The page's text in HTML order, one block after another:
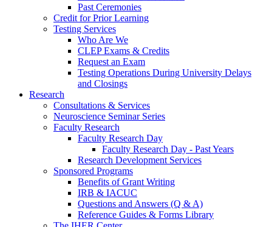
Past Ceremonies
Credit for Prior Learning
Testing Services
Who Are We
CLEP Exams & Credits
Request an Exam
Testing Operations During University Delays
and Closings
Research
Consultations & Services
Neuroscience Seminar Series
Faculty Research
Faculty Research Day
Faculty Research Day - Past Years
Research Development Services
Sponsored Programs
Benefits of Grant Writing
IRB & IACUC
Questions and Answers (Q & A)
Reference Guides & Forms Library